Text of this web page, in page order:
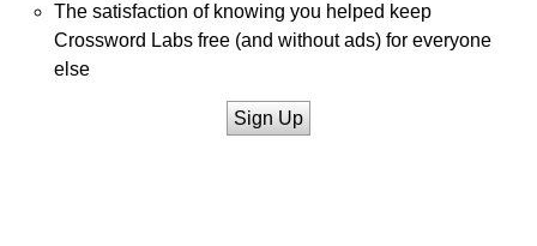
The satisfaction of knowing you helped keep
Crossword Labs free (and without ads) for everyone
else
Sign Up